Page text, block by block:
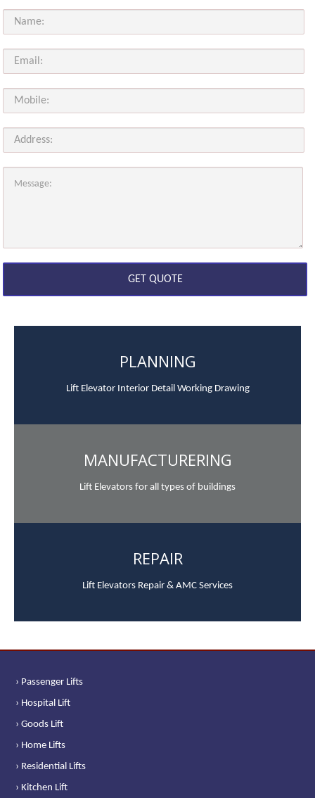
PLANNING
Lift Elevator Interior Detail Working Drawing
MANUFACTURERING
Lift Elevators for all types of buildings
REPAIR
Lift Elevators Repair & AMC Services
› Passenger Lifts
› Hospital Lift
› Goods Lift
› Home Lifts
› Residential Lifts
› Kitchen Lift